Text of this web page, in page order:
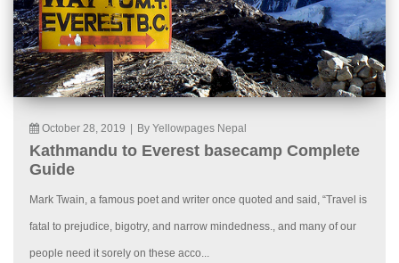
October 28, 2019 By Yellowpages Nepal
Kathmandu to Everest basecamp Complete
Guide
Mark Twain, a famous poet and writer once quoted and said, “Travel is
fatal to prejudice, bigotry, and narrow mindedness., and many of our
people need it sorely on these acco...